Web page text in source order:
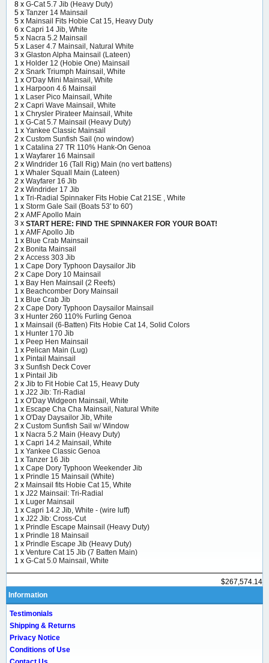
8 x G-Cat 5.7 Jib (Heavy Duty)
5 x Tanzer 14 Mainsail
5 x Mainsail Fits Hobie Cat 15, Heavy Duty
6 x Capri 14 Jib, White
5 x Nacra 5.2 Mainsail
5 x Laser 4.7 Mainsail, Natural White
3 x Glaston Alpha Mainsail (Lateen)
1 x Holder 12 (Hobie One) Mainsail
2 x Snark Triumph Mainsail, White
1 x O'Day Mini Mainsail, White
1 x Harpoon 4.6 Mainsail
1 x Laser Pico Mainsail, White
2 x Capri Wave Mainsail, White
1 x Chrysler Pirateer Mainsail, White
1 x G-Cat 5.7 Mainsail (Heavy Duty)
1 x Yankee Classic Mainsail
2 x Custom Sunfish Sail (no window)
1 x Catalina 27 TR 110% Hank-On Genoa
1 x Wayfarer 16 Mainsail
2 x Windrider 16 (Tall Rig) Main (no vert battens)
1 x Whaler Squall Main (Lateen)
2 x Wayfarer 16 Jib
2 x Windrider 17 Jib
1 x Tri-Radial Spinnaker Fits Hobie Cat 21SE , White
1 x Storm Gale Sail (Boats 53' to 60')
2 x AMF Apollo Main
3 x START HERE: FIND THE SPINNAKER FOR YOUR BOAT!
1 x AMF Apollo Jib
1 x Blue Crab Mainsail
2 x Bonita Mainsail
2 x Access 303 Jib
1 x Cape Dory Typhoon Daysailor Jib
2 x Cape Dory 10 Mainsail
1 x Bay Hen Mainsail (2 Reefs)
1 x Beachcomber Dory Mainsail
1 x Blue Crab Jib
2 x Cape Dory Typhoon Daysailor Mainsail
3 x Hunter 260 110% Furling Genoa
1 x Mainsail (6-Batten) Fits Hobie Cat 14, Solid Colors
1 x Hunter 170 Jib
1 x Peep Hen Mainsail
1 x Pelican Main (Lug)
1 x Pintail Mainsail
3 x Sunfish Deck Cover
1 x Pintail Jib
2 x Jib to Fit Hobie Cat 15, Heavy Duty
1 x J22 Jib: Tri-Radial
1 x O'Day Widgeon Mainsail, White
1 x Escape Cha Cha Mainsail, Natural White
1 x O'Day Daysailor Jib, White
2 x Custom Sunfish Sail w/ Window
1 x Nacra 5.2 Main (Heavy Duty)
1 x Capri 14.2 Mainsail, White
1 x Yankee Classic Genoa
1 x Tanzer 16 Jib
1 x Cape Dory Typhoon Weekender Jib
1 x Prindle 15 Mainsail (White)
2 x Mainsail fits Hobie Cat 15, White
1 x J22 Mainsail: Tri-Radial
1 x Luger Mainsail
1 x Capri 14.2 Jib, White - (wire luff)
1 x J22 Jib: Cross-Cut
1 x Prindle Escape Mainsail (Heavy Duty)
1 x Prindle 18 Mainsail
1 x Prindle Escape Jib (Heavy Duty)
1 x Venture Cat 15 Jib (7 Batten Main)
1 x G-Cat 5.0 Mainsail, White
$267,574.14
Information
Testimonials
Shipping & Returns
Privacy Notice
Conditions of Use